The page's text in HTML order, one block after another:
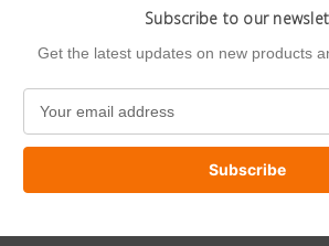
Subscribe to our
Get the latest updates on new products
a
l
d